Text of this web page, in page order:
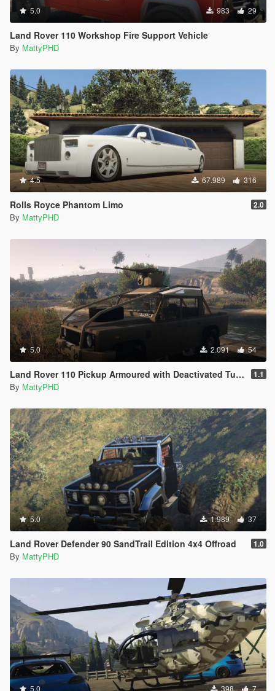
5.0 983 29
Land Rover 110 Workshop Fire Support Vehicle
By MattyPHD
4.5 67.989 316
Rolls Royce Phantom Limo 2.0
By MattyPHD
5.0 2.091 54
Land Rover 110 Pickup Armoured with Deactivated Turret 1.1
By MattyPHD
5.0 1.989 37
Land Rover Defender 90 SandTrail Edition 4x4 Offroad 1.0
By MattyPHD
5.0 398 7